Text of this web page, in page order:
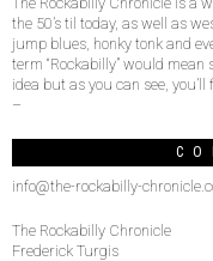
the 50’s til today, as well as
jump blues, honky tonk and
term “Rockabilly” would
idea but as you can see,
–
info@the-rockabilly-
The Rockabilly Chronicle
Frederick Turgis